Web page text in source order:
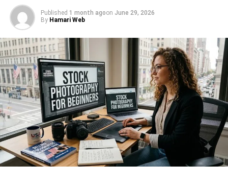
Published 1 month agoon June 29, 2026
By Hamari Web